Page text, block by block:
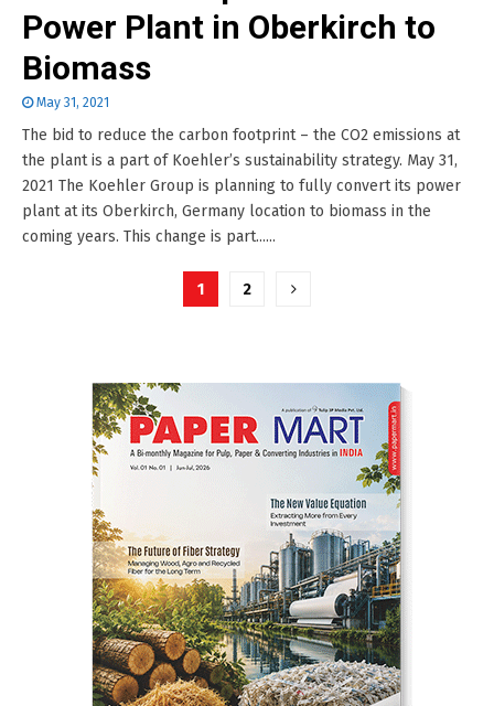
Power Plant in Oberkirch to
Biomass
May 31, 2021
The bid to reduce the carbon footprint – the CO2 emissions at
the plant is a part of Koehler’s sustainability strategy. May 31,
2021 The Koehler Group is planning to fully convert its power
plant at its Oberkirch, Germany location to biomass in the
coming years. This change is part......
1 2